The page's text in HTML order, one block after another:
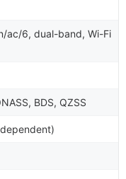
ac/6, dual-band, Wi-Fi
BDS, QZSS